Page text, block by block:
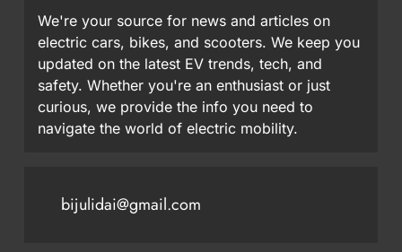
We're your source for news and articles on
electric cars, bikes, and scooters. We keep you
updated on the latest EV trends, tech, and
safety. Whether you're an enthusiast or just
curious, we provide the info you need to
navigate the world of electric mobility.
bijulidai@gmail.com